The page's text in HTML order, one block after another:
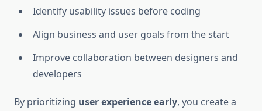
Identify usability issues before coding
Align business and user goals from the start
Improve collaboration between designers and
developers
By prioritizing user experience early, you create a